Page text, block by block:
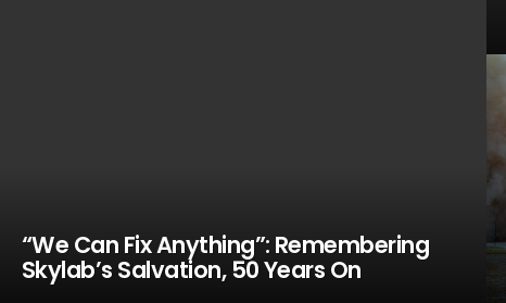
“We Can Fix Anything”: Remembering
Skylab’s Salvation, 50 Years On